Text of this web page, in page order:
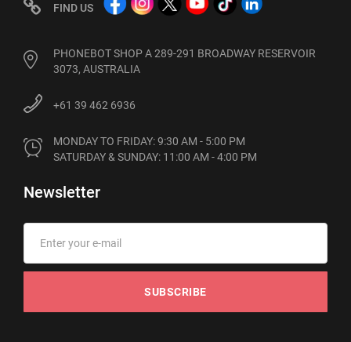
FIND US
PHONEBOT SHOP A 289-291 BROADWAY RESERVOIR
3073, AUSTRALIA
+61 39 462 6936
MONDAY TO FRIDAY: 9:30 AM - 5:00 PM
SATURDAY & SUNDAY: 11:00 AM - 4:00 PM
Newsletter
SUBSCRIBE